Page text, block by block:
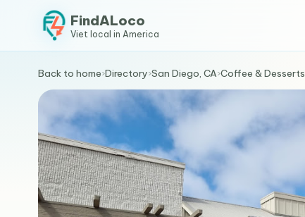
FindALoco
Viet local in America
Back to home›Directory›San Diego, CA›Coffee & Desserts